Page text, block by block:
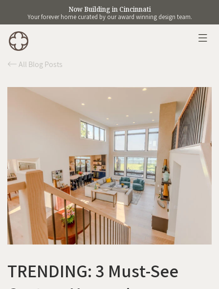
Now Building in Cincinnati
Your forever home curated by our award winning design team.
All Blog Posts
TRENDING: 3 Must-See